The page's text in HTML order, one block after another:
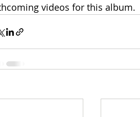
videos for this album.